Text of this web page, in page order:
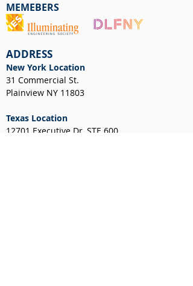
MEMEBERS
ADDRESS
New York Location
31 Commercial St.
Plainview NY 11803
Texas Location
12701 Executive Dr, STE 600